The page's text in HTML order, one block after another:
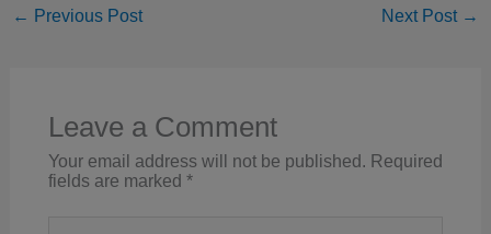
← Previous Post Next Post →
Leave a Comment
Your email address will not be published. Required
fields are marked *